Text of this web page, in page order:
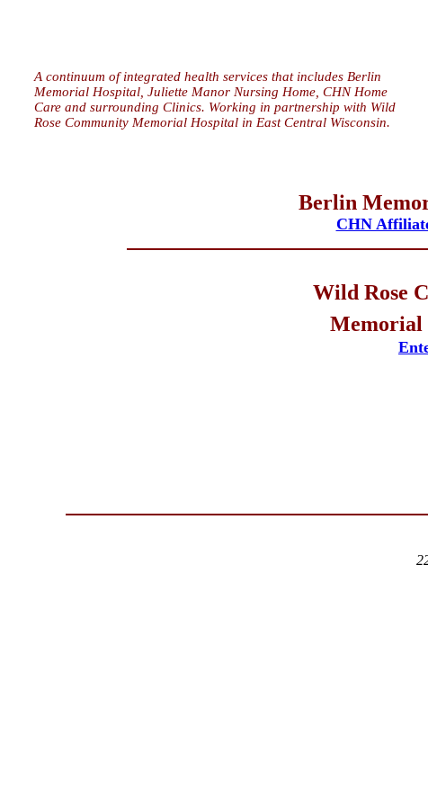
A continuum of integrated health services that includes Berlin
Memorial Hospital, Juliette Manor Nursing Home, CHN Home
Care and surrounding Clinics. Working in partnership with Wild
Rose Community Memorial Hospital in East Central Wisconsin.
Berlin
CHN
Wild Rose
Memorial